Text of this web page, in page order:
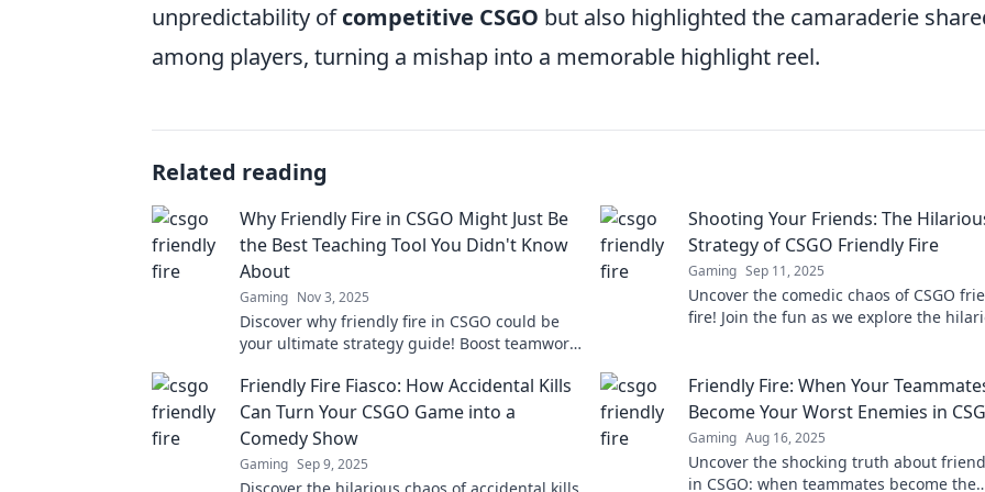
unpredictability ofcompetitive CSGO but also highlighted the camaraderie
among players, turning a mishap into a memorable highlight reel.
Related reading
Why Friendly Fire in CSGO Might Just Be
the Best Teaching Tool You Didn't Know
About
Gaming Nov 3, 2025
Discover why friendly fire in CSGO could be
your ultimate strategy guide! Boost teamwork
Shooting Your Friends: The
Strategy of CSGO Friendly Fire
Gaming Sep 11, 2025
Uncover the comedic chaos of CSGO
fire! Join the fun as we explore the
Friendly Fire Fiasco: How Accidental Kills
Can Turn Your CSGO Game into a
Comedy Show
Gaming Sep 9, 2025
Friendly Fire: When Your
Become Your Worst Enemies in
Gaming Aug 16, 2025
Uncover the shocking truth about
in CSGO: when teammates become the